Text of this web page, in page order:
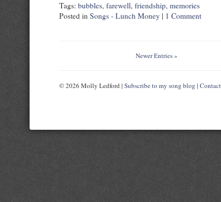
Tags: bubbles, farewell, friendship, memories
Posted in Songs - Lunch Money | 1 Comment
Newer Entries »
© 2026 Molly Ledford | Subscribe to my song blog |